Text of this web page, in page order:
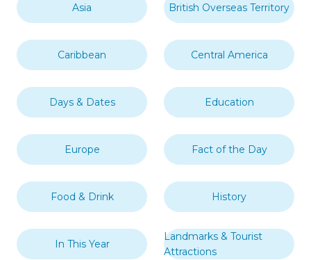
Asia British Overseas Territory
Caribbean Central America
Days & Dates Education
Europe Fact of the Day
Food & Drink History
In This Year
Landmarks & Tourist
Attractions